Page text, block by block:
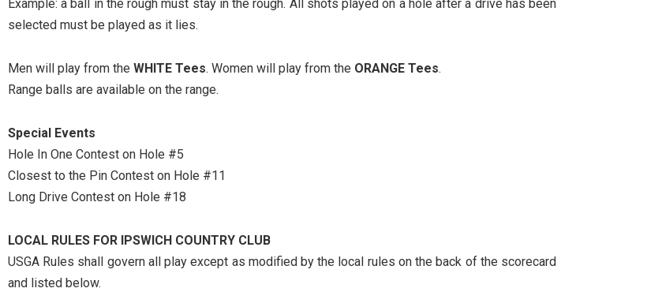
Example: a ball in the rough must stay in the rough. All shots played on a hole after a drive has been
selected must be played as it lies.
Men will play from the WHITE Tees. Women will play from the ORANGE Tees.
Range balls are available on the range.
Special Events
Hole In One Contest on Hole #5
Closest to the Pin Contest on Hole #11
Long Drive Contest on Hole #18
LOCAL RULES FOR IPSWICH COUNTRY CLUB
USGA Rules shall govern all play except as modified by the local rules on the back of the scorecard
and listed below.